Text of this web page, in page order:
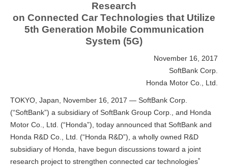
Research
on Connected Car Technologies that Utilize
5th Generation Mobile Communication
System (5G)
November 16, 2017
SoftBank Corp.
Honda Motor Co., Ltd.
TOKYO, Japan, November 16, 2017 — SoftBank Corp.
(“SoftBank”) a subsidiary of SoftBank Group Corp., and Honda
Motor Co., Ltd. (“Honda”), today announced that SoftBank and
Honda R&D Co., Ltd. (“Honda R&D”), a wholly owned R&D
subsidiary of Honda, have begun discussions toward a joint
research project to strengthen connected car technologies*